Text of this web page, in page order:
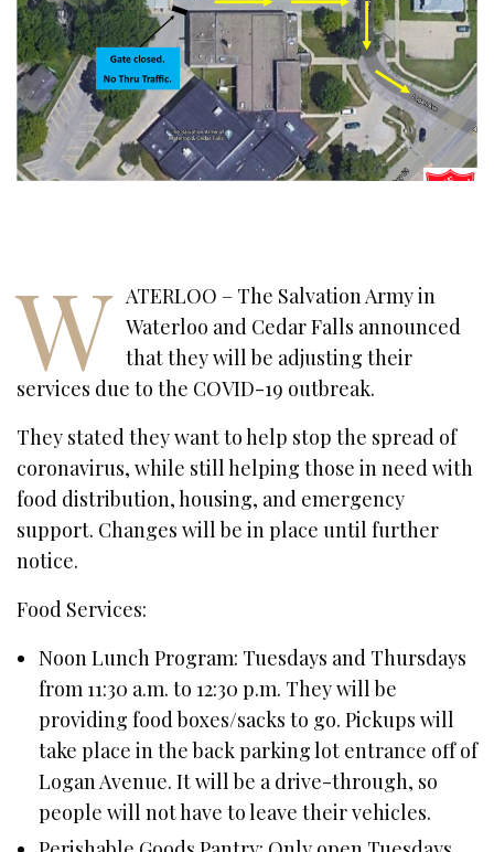
W ATERLOO – The Salvation Army in
Waterloo and Cedar Falls announced
that they will be adjusting their
services due to the COVID-19 outbreak.
They stated they want to help stop the spread of
coronavirus, while still helping those in need with
food distribution, housing, and emergency
support. Changes will be in place until further
notice.
Food Services:
Noon Lunch Program: Tuesdays and Thursdays
from 11:30 a.m. to 12:30 p.m. They will be
providing food boxes/sacks to go. Pickups will
take place in the back parking lot entrance off of
Logan Avenue. It will be a drive-through, so
people will not have to leave their vehicles.